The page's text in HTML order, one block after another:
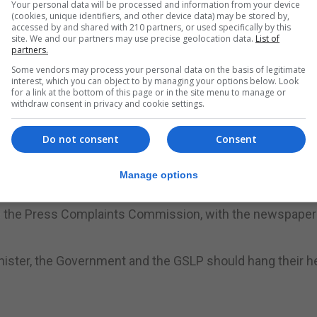
disabilities whose families have fought for
but which is now considered hate speech,
is a newspaper owned by the Chief Minister, and
has admitted he writes for it under a
Press Complaints Commission, with the newspaper
the Government and the GSLP should hang their
Your personal data will be processed and information from your device
(cookies, unique identifiers, and other device data) may be stored by,
accessed by and shared with 210 partners, or used specifically by this
site. We and our partners may use precise geolocation data. List of
partners.
Some vendors may process your personal data on the basis of legitimate
interest, which you can object to by managing your options below. Look
for a link at the bottom of this page or in the site menu to manage or
withdraw consent in privacy and cookie settings.
Consent
Do not consent
Manage options